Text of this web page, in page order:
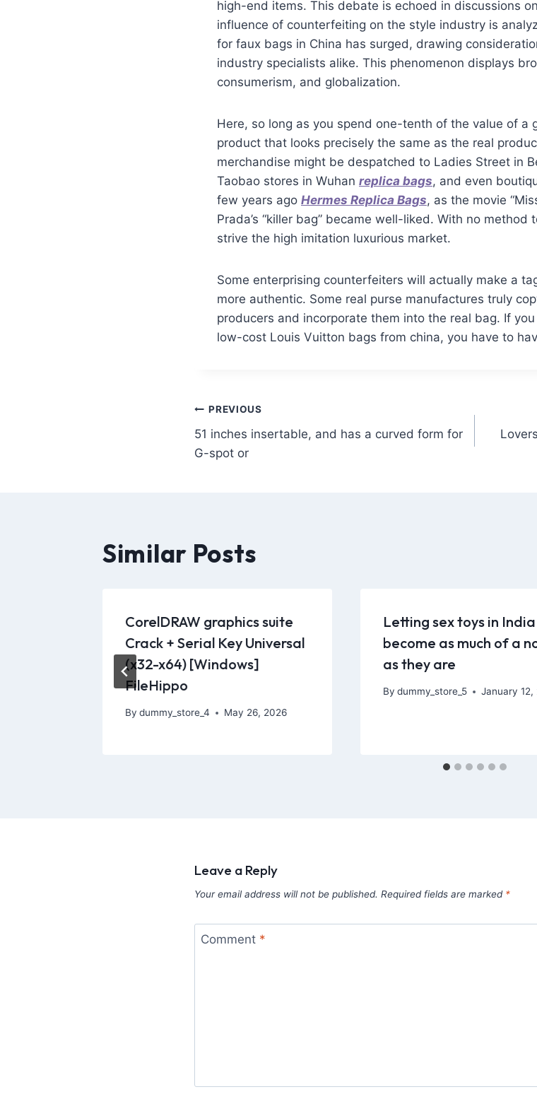
high-end items. This debate is echoed in discussions
influence of counterfeiting on the style industry is
for faux bags in China has surged, drawing
industry specialists alike. This phenomenon displays
consumerism, and globalization.
Here, so long as you spend one-tenth of the value of a
product that looks precisely the same as the real
merchandise might be despatched to Ladies Street in
Taobao stores in Wuhan replica bags, and even
few years ago Hermes Replica Bags, as the movie
Prada’s “killer bag” became well-liked. With no
strive the high imitation luxurious market.
Some enterprising counterfeiters will actually make a
more authentic. Some real purse manufactures truly
producers and incorporate them into the real bag. If
low-cost Louis Vuitton bags from china, you have to
PREVIOUS
51 inches insertable, and has a curved form for
G-spot or
Similar Posts
CorelDRAW graphics suite
Crack + Serial Key Universal
(x32-x64) [Windows]
FileHippo
By dummy_store_4 May 26, 2026
Letting sex toys in India
become as much of a
as they are
By dummy_store_5 January 12,
Leave a Reply
Your email address will not be published. Required fields are marked *
Comment *